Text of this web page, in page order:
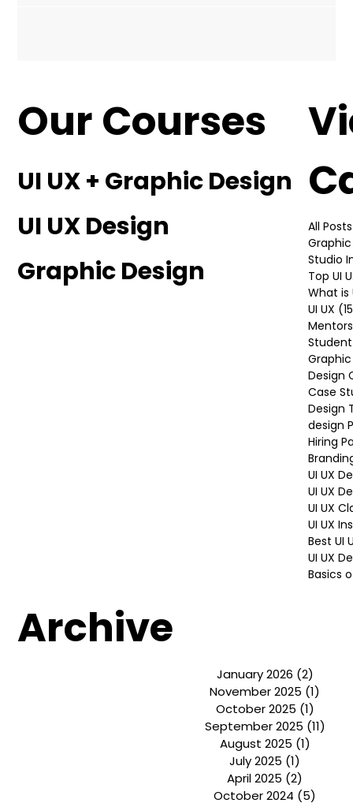
Our Courses
UI UX + Graphic Design
UI UX Design
All Posts
Studio
Top UI
What is
UI UX
Design
Case
Design
design
Hiring
UI UX
UI UX
UI UX
UI UX
January 2026(2)2
November 2025(1)
October 2025
September 2025
August 2025 (1)1 post